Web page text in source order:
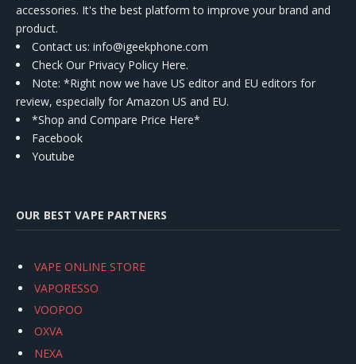
accessories. It's the best platform to improve your brand and
product.
Contact us: info@igeekphone.com
Check Our Privacy Policy Here.
Note: *Right now we have US editor and EU editors for
review, especially for Amazon US and EU.
*Shop and Compare Price Here*
Facebook
Youtube
OUR BEST VAPE PARTNERS
VAPE ONLINE STORE
VAPORESSO
VOOPOO
OXVA
NEXA